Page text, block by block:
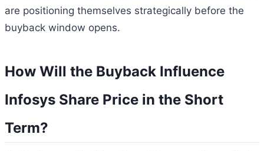
are positioning themselves strategically before the
buyback window opens.
How Will the Buyback Influence
Infosys Share Price in the Short
Term?